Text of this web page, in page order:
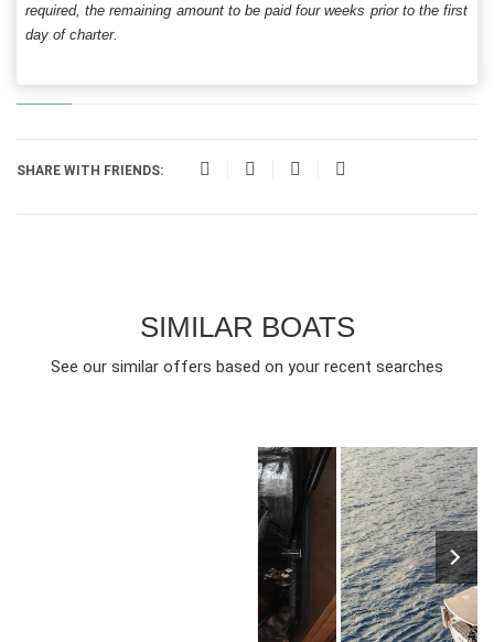
required, the remaining amount to be paid four weeks prior to the first
day of charter.
SHARE WITH FRIENDS:
SIMILAR BOATS
See our similar offers based on your recent searches